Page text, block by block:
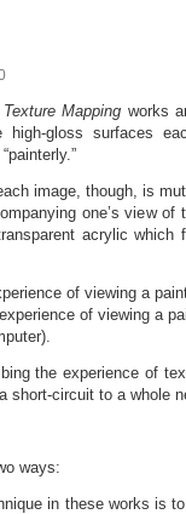
Texture Mapping works
high-gloss surfaces
image, though, is
one’s view of
acrylic
of viewing a
of viewing a
the experience of
short-circuit to a whole
ways:
in these works is